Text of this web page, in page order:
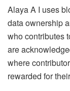
Alaya A I uses
data ownership
who contributes
are
where
rewarded for